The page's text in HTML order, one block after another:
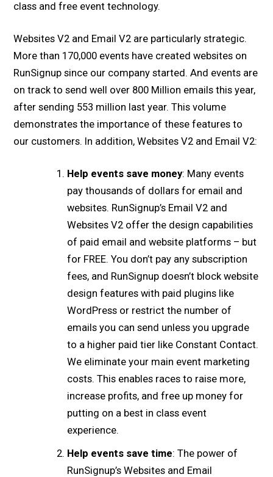
class and free event technology.
Websites V2 and Email V2 are particularly strategic.
More than 170,000 events have created websites on
RunSignup since our company started. And events are
on track to send well over 800 Million emails this year,
after sending 553 million last year. This volume
demonstrates the importance of these features to
our customers. In addition, Websites V2 and Email V2:
Help events save money: Many events
pay thousands of dollars for email and
websites. RunSignup’s Email V2 and
Websites V2 offer the design capabilities
of paid email and website platforms – but
for FREE. You don’t pay any subscription
fees, and RunSignup doesn’t block website
design features with paid plugins like
WordPress or restrict the number of
emails you can send unless you upgrade
to a higher paid tier like Constant Contact.
We eliminate your main event marketing
costs. This enables races to raise more,
increase profits, and free up money for
putting on a best in class event
experience.
Help events save time: The power of
RunSignup’s Websites and Email